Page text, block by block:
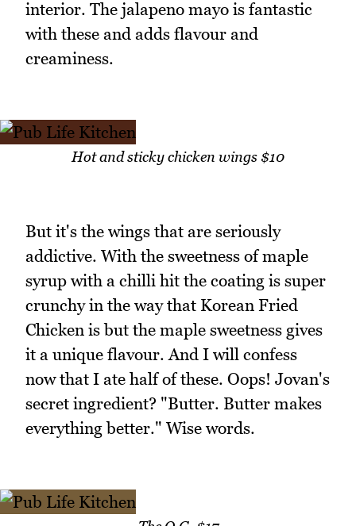
interior. The jalapeno mayo is fantastic
with these and adds flavour and
creaminess.
Hot and sticky chicken wings $10
But it's the wings that are seriously
addictive. With the sweetness of maple
syrup with a chilli hit the coating is super
crunchy in the way that Korean Fried
Chicken is but the maple sweetness gives
it a unique flavour. And I will confess
now that I ate half of these. Oops! Jovan's
secret ingredient? "Butter. Butter makes
everything better." Wise words.